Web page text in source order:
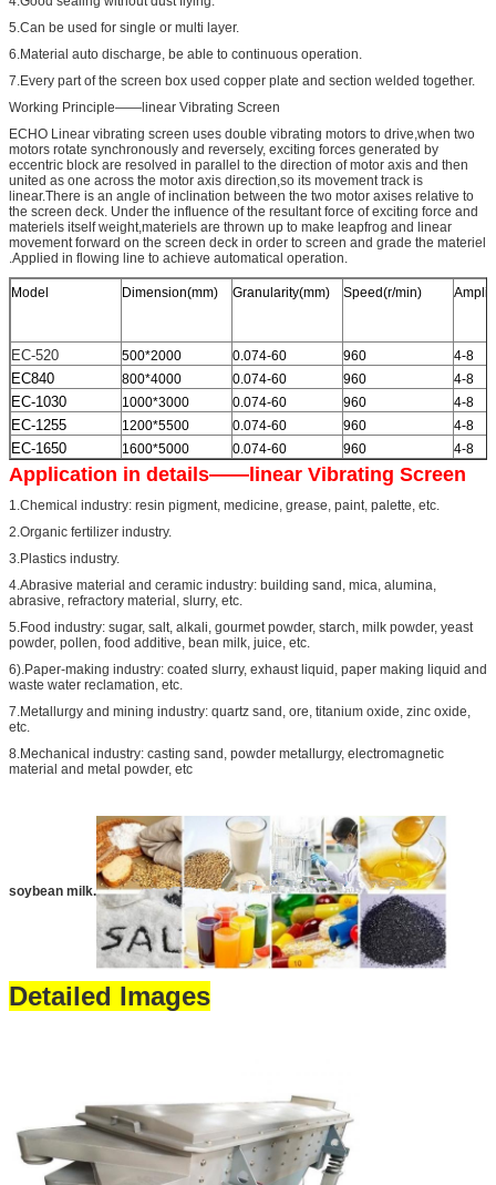
5.Can be used for single or multi layer.
6.Material auto discharge, be able to continuous operation.
7.Every part of the screen box used copper plate and section welded together.
Working Principle——linear Vibrating Screen
ECHO Linear vibrating screen uses double vibrating motors to drive,when two
motors rotate synchronously and reversely, exciting forces generated by
eccentric block are resolved in parallel to the direction of motor axis and then
united as one across the motor axis direction,so its movement track is
linear.There is an angle of inclination between the two motor axises relative to
the screen deck. Under the influence of the resultant force of exciting force and
materiels itself weight,materiels are thrown up to make leapfrog and linear
movement forward on the screen deck in order to screen and grade the materiel
.Applied in flowing line to achieve automatical operation.
Model Dimension(mm) Granularity(mm) Speed(r/min)
EC-520 500*2000 0.074-60 960 4-8
EC840 800*4000 0.074-60 960 4-8
EC-1030 1000*3000 0.074-60 960 4-8
EC-1255 1200*5500 0.074-60 960 4-8
EC-1650 1600*5000 0.074-60 960 4-8
Application in details——linear Vibrating Screen
1.Chemical industry: resin pigment, medicine, grease, paint, palette, etc.
2.Organic fertilizer industry.
3.Plastics industry.
4.Abrasive material and ceramic industry: building sand, mica, alumina,
abrasive, refractory material, slurry, etc.
5.Food industry: sugar, salt, alkali, gourmet powder, starch, milk powder, yeast
powder, pollen, food additive, bean milk, juice, etc.
6).Paper-making industry: coated slurry, exhaust liquid, paper making liquid and
waste water reclamation, etc.
7.Metallurgy and mining industry: quartz sand, ore, titanium oxide, zinc oxide,
etc.
8.Mechanical industry: casting sand, powder metallurgy, electromagnetic
material and metal powder, etc
soybean milk.
Detailed Images